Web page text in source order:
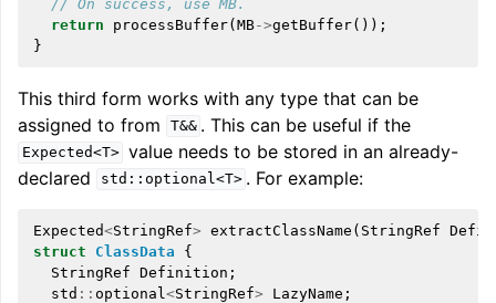
// On success, use MB.
return
processBuffer(MB->getBuffer());
}
This third form works with any type that can be
assigned to from
T&& . This can be useful if the
Expected<T> value needs to be stored in an already-
declared
std::optional<T> . For example:
Expected<StringRef> extractClassName ( StringRef
struct
ClassData
{
StringRef Definition ;
std :: optional <StringRef> LazyName ;